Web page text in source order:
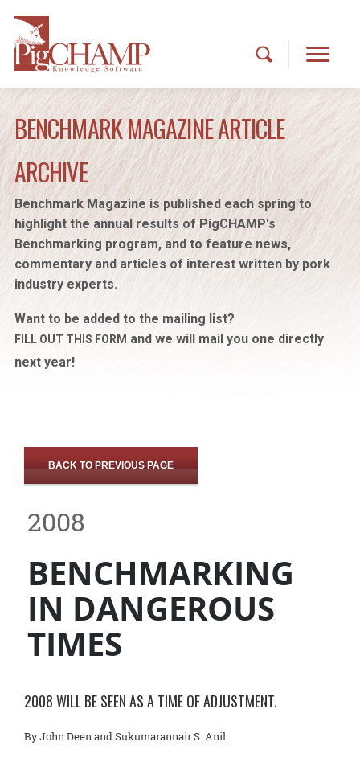
BENCHMARK MAGAZINE ARTICLE
ARCHIVE
Benchmark Magazine is published each spring to
highlight the annual results of PigCHAMP's
Benchmarking program, and to feature news,
commentary and articles of interest written by pork
industry experts.
Want to be added to the mailing list?
FILL OUT THIS FORM and we will mail you one directly
next year!
BACK TO PREVIOUS PAGE
2008
BENCHMARKING
IN DANGEROUS
TIMES
2008 WILL BE SEEN AS A TIME OF ADJUSTMENT.
By John Deen and Sukumarannair S. Anil